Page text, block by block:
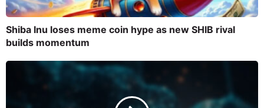
Shiba Inu loses meme coin hype as new SHIB rival
builds momentum